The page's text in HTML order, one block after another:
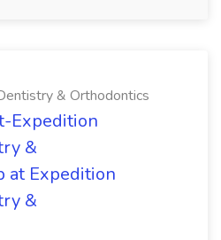
& Orthodontics
Expedition
&
at Expedition
&